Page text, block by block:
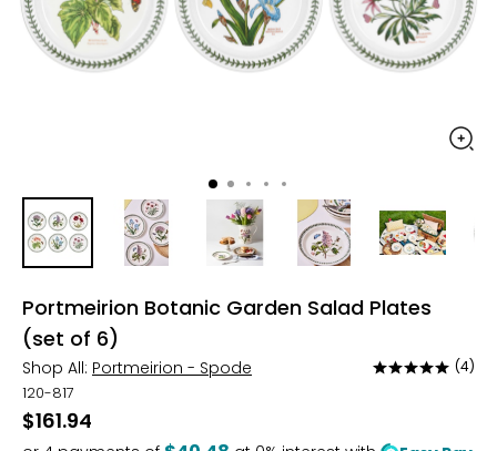
Portmeirion Botanic Garden Salad Plates
(set of 6)
Shop All: Portmeirion - Spode
Rated
of
(4)
120-817
$161.94